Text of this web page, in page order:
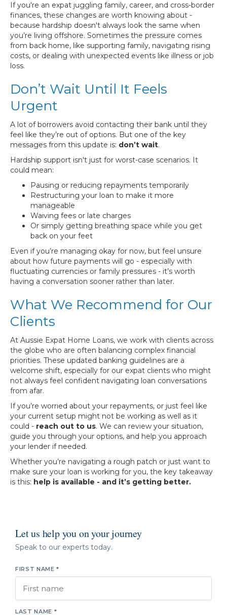
If you're an expat juggling family, career, and cross-border
finances, these changes are worth knowing about -
because hardship doesn't always look the same when
you’re living offshore. Sometimes the pressure comes
from back home, like supporting family, navigating rising
costs, or dealing with unexpected events like illness or job
loss.
Don’t Wait Until It Feels
Urgent
A lot of borrowers avoid contacting their bank until they
feel like they’re out of options. But one of the key
messages from this update is: don’t wait.
Hardship support isn't just for worst-case scenarios. It
could mean:
Pausing or reducing repayments temporarily
Restructuring your loan to make it more
manageable
Waiving fees or late charges
Or simply getting breathing space while you get
back on your feet
Even if you’re managing okay for now, but feel unsure
about how future payments will go - especially with
fluctuating currencies or family pressures - it’s worth
having a conversation sooner rather than later.
What We Recommend for Our
Clients
At Aussie Expat Home Loans, we work with clients across
the globe who are often balancing complex financial
priorities. These updated banking guidelines are a
welcome shift, especially for our expat clients who might
not always feel confident navigating loan conversations
from afar.
If you’re worried about your repayments, or just feel like
your current setup might not be working as well as it
could - reach out to us. We can review your situation,
guide you through your options, and help you approach
your lender if needed.
Whether you’re navigating a rough patch or just want to
make sure your loan is working for you, the key takeaway
is this: help is available - and it’s getting better.
Let us help you on your journey
Speak to our experts today.
FIRST NAME *
LAST NAME *